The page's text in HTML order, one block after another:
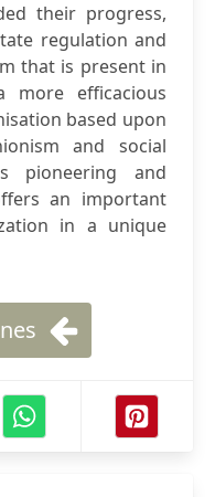
their progress,
regulation and
that is present in
more efficacious
based upon
and social
pioneering and
an important
in a unique